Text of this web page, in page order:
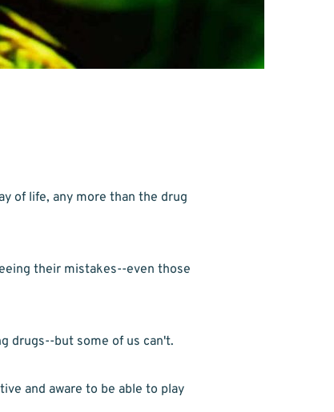
of life, any more than the drug
their mistakes--even those
drugs--but some of us can't.
and aware to be able to play